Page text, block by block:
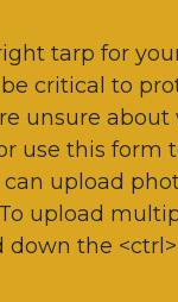
tarp for
critical to
unsure
use this form
can upload
upload
down the